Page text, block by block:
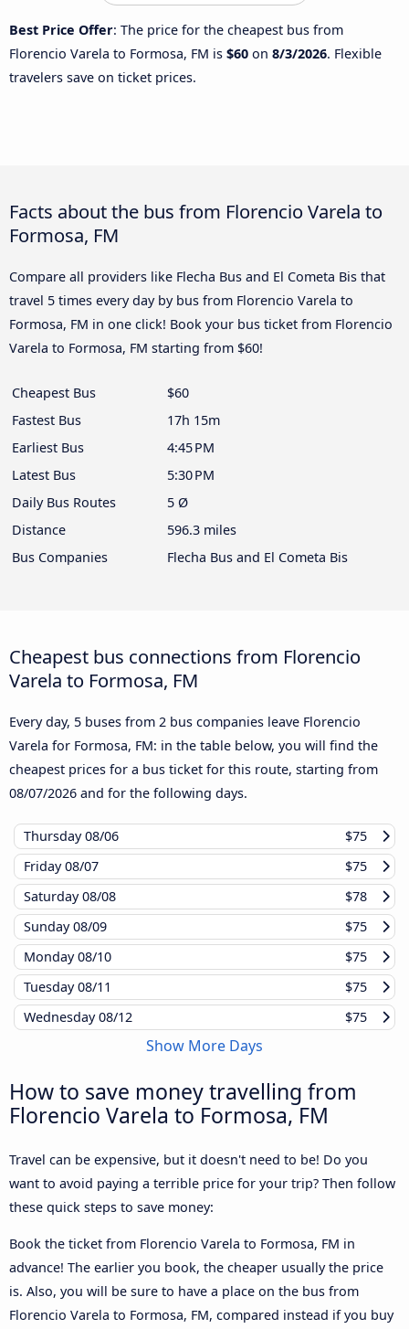
Best Price Offer: The price for the cheapest bus from
Florencio Varela to Formosa, FM is $60 on 8/3/2026. Flexible
travelers save on ticket prices.
Facts about the bus from Florencio Varela to
Formosa, FM
Compare all providers like Flecha Bus and El Cometa Bis that
travel 5 times every day by bus from Florencio Varela to
Formosa, FM in one click! Book your bus ticket from Florencio
Varela to Formosa, FM starting from $60!
Cheapest Bus
$60
Fastest Bus
17h 15m
Earliest Bus
4:45 PM
Latest Bus
5:30 PM
Daily Bus Routes
5 Ø
Distance
596.3 miles
Bus Companies
Flecha Bus and El Cometa Bis
Cheapest bus connections from Florencio
Varela to Formosa, FM
Every day, 5 buses from 2 bus companies leave Florencio
Varela for Formosa, FM: in the table below, you will find the
cheapest prices for a bus ticket for this route, starting from
08/07/2026 and for the following days.
Thursday08/06
$75
Friday08/07
$75
Saturday08/08
$78
Sunday08/09
$75
Monday08/10
$75
Tuesday08/11
$75
Wednesday08/12 $75
Show More Days
How to save money travelling from
Florencio Varela to Formosa, FM
Travel can be expensive, but it doesn't need to be! Do you
want to avoid paying a terrible price for your trip? Then follow
these quick steps to save money:
Book the ticket from Florencio Varela to Formosa, FM in
advance! The earlier you book, the cheaper usually the price
is. Also, you will be sure to have a place on the bus from
Florencio Varela to Formosa, FM, compared instead if you buy